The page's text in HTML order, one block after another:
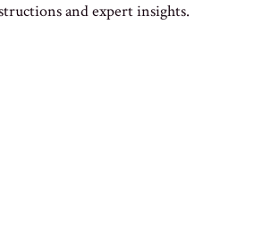
and expert insights.